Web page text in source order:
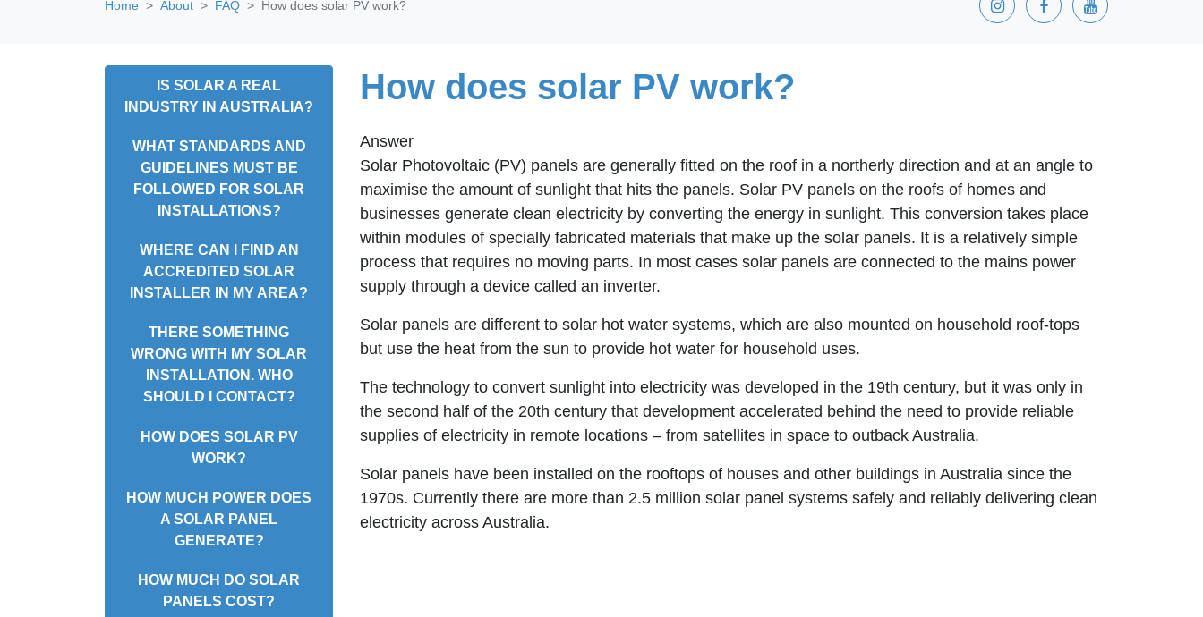
Home About FAQ How does solar PV work?
IS SOLAR A REAL
INDUSTRY IN AUSTRALIA?
WHAT STANDARDS AND
GUIDELINES MUST BE
FOLLOWED FOR SOLAR
INSTALLATIONS?
WHERE CAN I FIND AN
ACCREDITED SOLAR
INSTALLER IN MY AREA?
THERE SOMETHING
WRONG WITH MY SOLAR
INSTALLATION. WHO
SHOULD I CONTACT?
HOW DOES SOLAR PV
WORK?
HOW MUCH POWER DOES
A SOLAR PANEL
GENERATE?
HOW MUCH DO SOLAR
PANELS COST?
How does solar PV work?
Answer
Solar Photovoltaic (PV) panels are generally fitted on the roof in a northerly direction and at an angle to
maximise the amount of sunlight that hits the panels. Solar PV panels on the roofs of homes and
businesses generate clean electricity by converting the energy in sunlight. This conversion takes place
within modules of specially fabricated materials that make up the solar panels. It is a relatively simple
process that requires no moving parts. In most cases solar panels are connected to the mains power
supply through a device called an inverter.
Solar panels are different to solar hot water systems, which are also mounted on household roof-tops
but use the heat from the sun to provide hot water for household uses.
The technology to convert sunlight into electricity was developed in the 19th century, but it was only in
the second half of the 20th century that development accelerated behind the need to provide reliable
supplies of electricity in remote locations – from satellites in space to outback Australia.
Solar panels have been installed on the rooftops of houses and other buildings in Australia since the
1970s. Currently there are more than 2.5 million solar panel systems safely and reliably delivering clean
electricity across Australia.